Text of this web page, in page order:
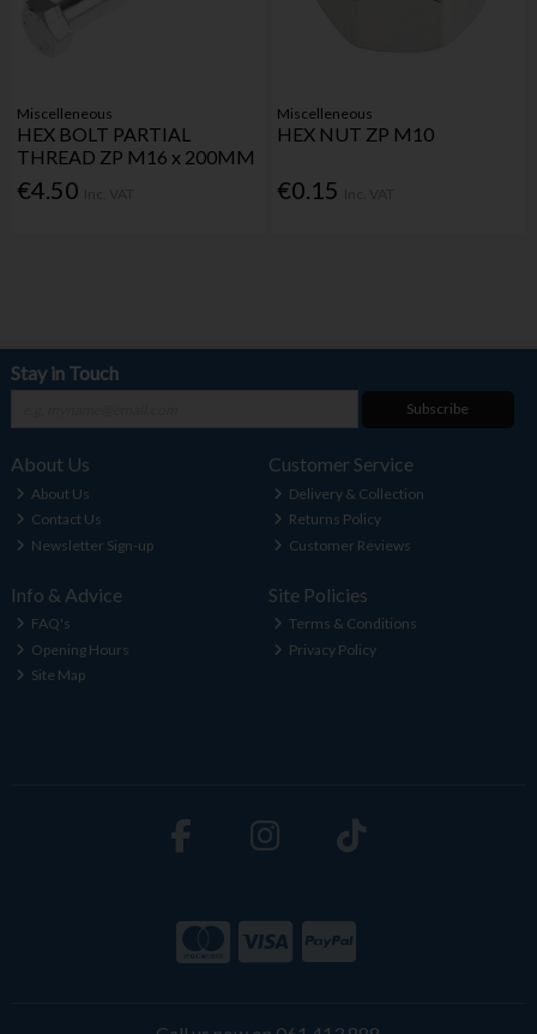
Miscelleneous
HEX BOLT PARTIAL
THREAD ZP M16 x 200MM
€4.50
Miscelleneous
HEX NUT ZP M10
€0.15
Stay in Touch
Subscribe
About Us
About Us
Contact Us
Newsletter Sign-up
Customer Service
Delivery & Collection
Returns Policy
Customer Reviews
Info & Advice
FAQ's
Opening Hours
Site Map
Site Policies
Terms & Conditions
Privacy Policy